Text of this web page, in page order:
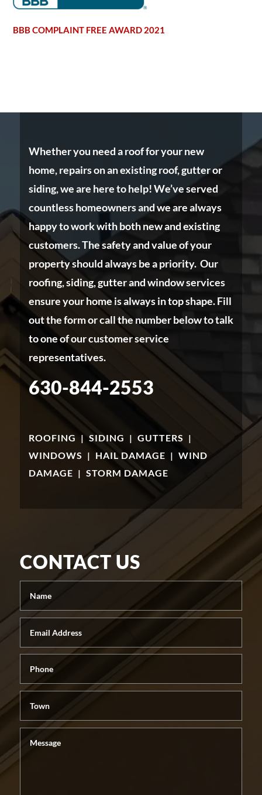
BBB COMPLAINT FREE AWARD 2021
Whether you need a roof for your new
home, repairs on an existing roof, gutter or
siding, we are here to help! We’ve served
countless homeowners and we are always
happy to work with both new and existing
customers. The safety and value of your
property should always be a priority. Our
roofing, siding, gutter and window services
ensure your home is always in top shape. Fill
out the form or call the number below to talk
to one of our customer service
representatives.
630-844-2553
ROOFING | SIDING | GUTTERS |
WINDOWS | HAIL DAMAGE | WIND
DAMAGE | STORM DAMAGE
CONTACT US